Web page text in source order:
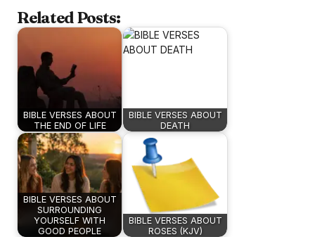
Related Posts:
BIBLE VERSES ABOUT
THE END OF LIFE
BIBLE VERSES ABOUT
DEATH
BIBLE VERSES ABOUT
SURROUNDING
YOURSELF WITH
GOOD PEOPLE
BIBLE VERSES ABOUT
ROSES (KJV)